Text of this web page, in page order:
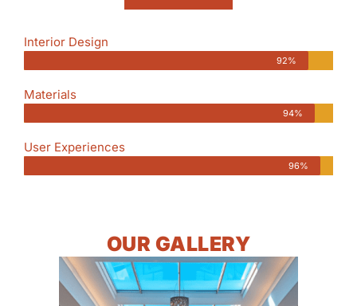
Interior Design
92%
Materials
94%
User Experiences
96%
OUR GALLERY